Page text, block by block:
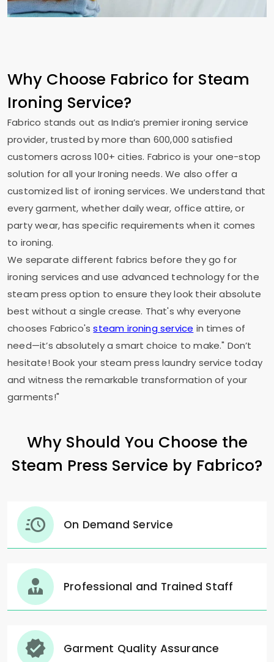
Why Choose Fabrico for Steam
Ironing Service?
Fabrico stands out as India’s premier ironing service
provider, trusted by more than 600,000 satisfied
customers across 100+ cities. Fabrico is your one-stop
solution for all your Ironing needs. We also offer a
customized list of ironing services. We understand that
every garment, whether daily wear, office attire, or
party wear, has specific requirements when it comes
to ironing.
We separate different fabrics before they go for
ironing services and use advanced technology for the
steam press option to ensure they look their absolute
best without a single crease. That's why everyone
chooses Fabrico'ssteam ironing service in times of
need—it’s absolutely a smart choice to make." Don’t
hesitate! Book your steam press laundry service today
and witness the remarkable transformation of your
garments!"
Why Should You Choose the
Steam Press Service by Fabrico?
On Demand Service
Professional and Trained Staff
Garment Quality Assurance